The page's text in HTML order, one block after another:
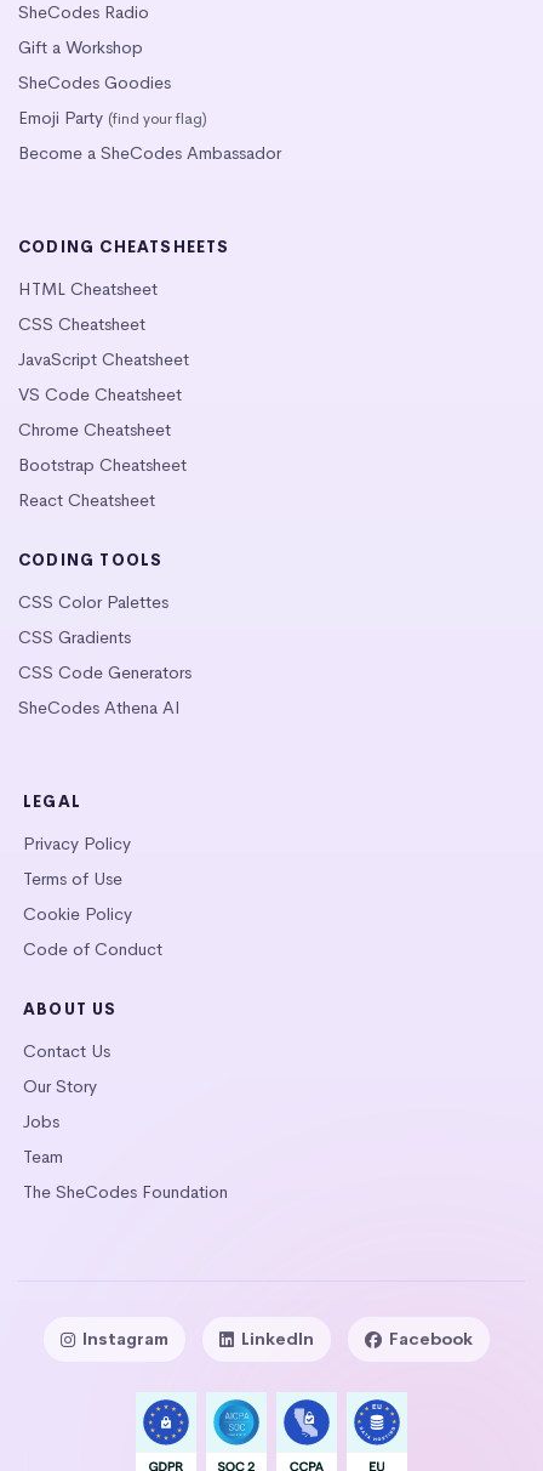
SheCodes Radio
Gift a Workshop
SheCodes Goodies
Emoji Party (find your flag)
Become a SheCodes Ambassador
CODING CHEATSHEETS
HTML Cheatsheet
CSS Cheatsheet
JavaScript Cheatsheet
VS Code Cheatsheet
Chrome Cheatsheet
Bootstrap Cheatsheet
React Cheatsheet
CODING TOOLS
CSS Color Palettes
CSS Gradients
CSS Code Generators
SheCodes Athena AI
LEGAL
Privacy Policy
Terms of Use
Cookie Policy
Code of Conduct
ABOUT US
Contact Us
Our Story
Jobs
Team
The SheCodes Foundation
Instagram LinkedIn Facebook